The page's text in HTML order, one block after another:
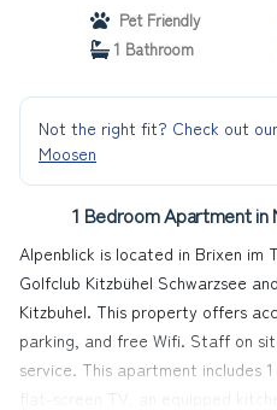
Pet Friendly
1 Bathroom
Not the right fit? Check out
Moosen
1 Bedroom Apartment in
Alpenblick is located in Brixen im
Golfclub Kitzbühel Schwarzsee
Kitzbuhel. This property offers
parking, and free Wifi. Staff on
service. This apartment includes
flat-screen TV, an equipped